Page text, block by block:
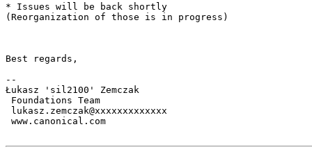
* Issues will be back shortly
(Reorganization of those is in progress)
Best regards,
--
Łukasz 'sil2100' Zemczak
Foundations Team
lukasz.zemczak@xxxxxxxxxxxxx
www.canonical.com